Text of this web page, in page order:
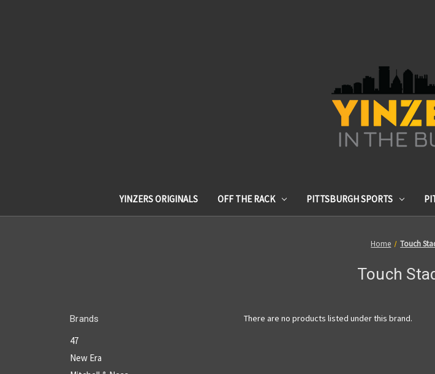
YINZERS ORIGINALS OFF THE RACK PITTSBURGH SPORTS
Home Touch
Touch
Brands
47
New Era
There are no products listed under this brand.